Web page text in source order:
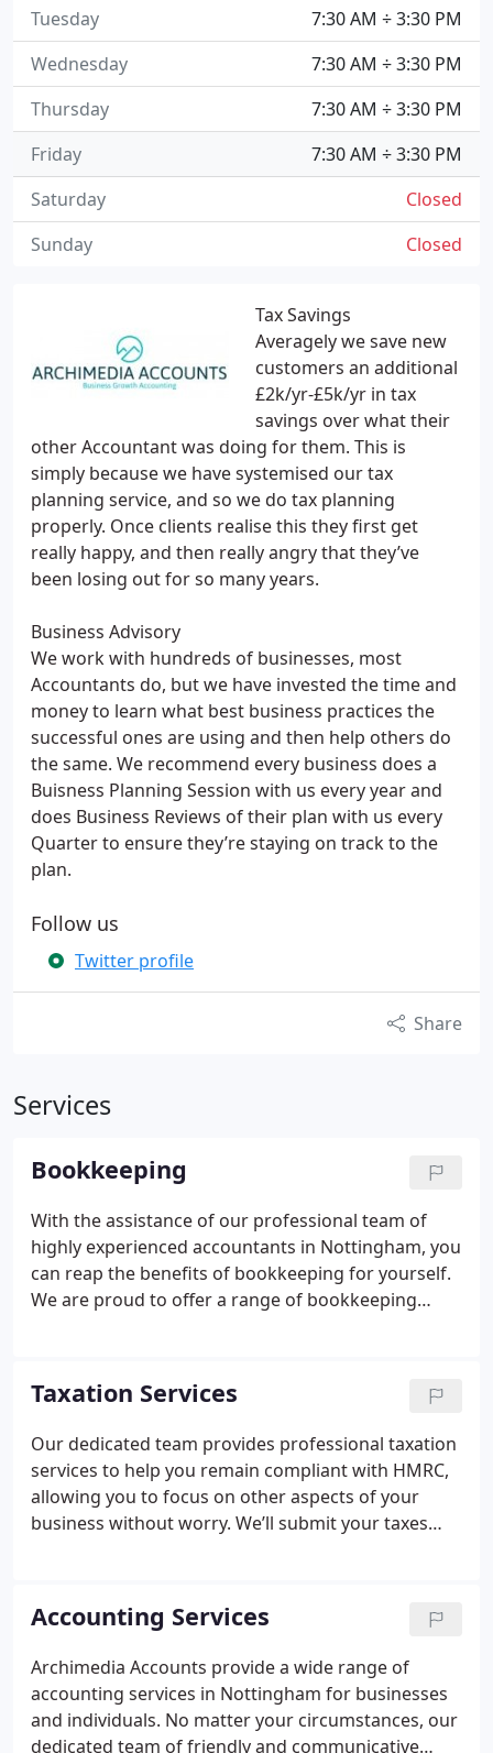
Tax Savings
Averagely we save new
customers an additional
£2k/yr-£5k/yr in tax
savings over what their
other Accountant was doing for them. This is
simply because we have systemised our tax
planning service, and so we do tax planning
properly. Once clients realise this they first get
really happy, and then really angry that they’ve
been losing out for so many years.
Business Advisory
We work with hundreds of businesses, most
Accountants do, but we have invested the time and
money to learn what best business practices the
successful ones are using and then help others do
the same. We recommend every business does a
Buisness Planning Session with us every year and
does Business Reviews of their plan with us every
Quarter to ensure they’re staying on track to the
plan.
Follow us
Twitter profile
Share
Services
Bookkeeping
With the assistance of our professional team of
highly experienced accountants in Nottingham, you
can reap the benefits of bookkeeping for yourself.
We are proud to offer a range of bookkeeping
technology and modern practices at the forefront
of what we do, helping us develop bookkeeping
strategies that enable our clients to save time and
money and grow their businesses.
Taxation Services
Our dedicated team provides professional taxation
services to help you remain compliant with HMRC,
allowing you to focus on other aspects of your
business without worry. We’ll submit your taxes
Nottingham, we welcome you to come and visit us
at our offices or get in touch to discuss your
circumstances.
We specialise in numerous areas of
taxation:Business TaxationPersonal Tax Services
Self-Assessment Tax ReturnsCapital Gains Tax
Making Tax Digital Accountancy VAT Returns
Accounting Services
Archimedia Accounts provide a wide range of
accounting services in Nottingham for businesses
and individuals. No matter your circumstances, our
dedicated team of friendly and communicative
7:30 AM ÷ 3:30 PM
Tuesday
7:30 AM ÷ 3:30 PM
Wednesday
7:30 AM ÷ 3:30 PM
Thursday
7:30 AM ÷ 3:30 PM
Friday
Closed
Saturday
Closed
Sunday